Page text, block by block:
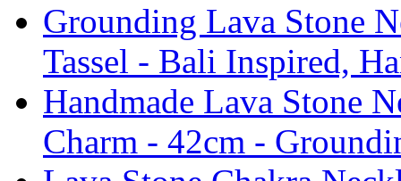
Grounding Lava Stone
Tassel - Bali Inspired,
Handmade Lava Stone
Charm - 42cm -